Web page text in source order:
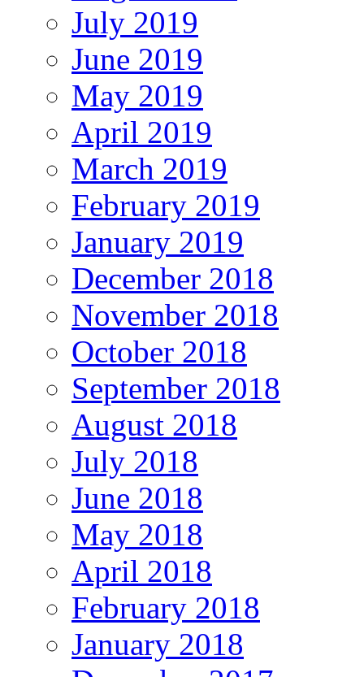
July 2019
June 2019
May 2019
April 2019
March 2019
February 2019
January 2019
December 2018
November 2018
October 2018
September 2018
August 2018
July 2018
June 2018
May 2018
April 2018
February 2018
January 2018